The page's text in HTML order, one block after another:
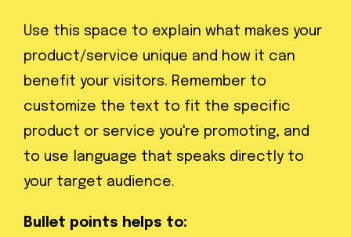
Use this space to explain what makes your
product/service unique and how it can
benefit your visitors. Remember to
customize the text to fit the specific
product or service you're promoting, and
to use language that speaks directly to
your target audience.
Bullet points helps to: